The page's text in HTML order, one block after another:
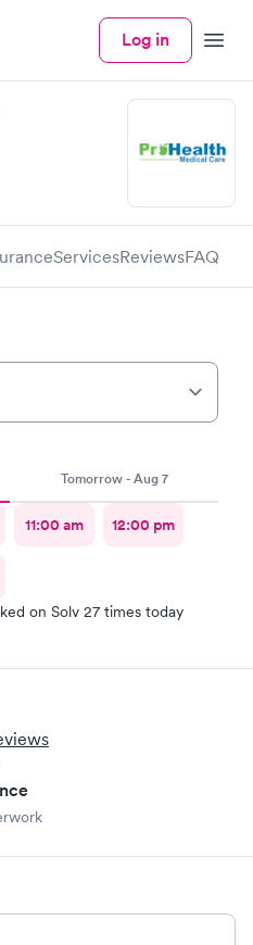
Log in Menu
ServicesReviewsFAQ
Tomorrow - Aug 7
11:00 am 12:00 pm
on Solv 27 times today